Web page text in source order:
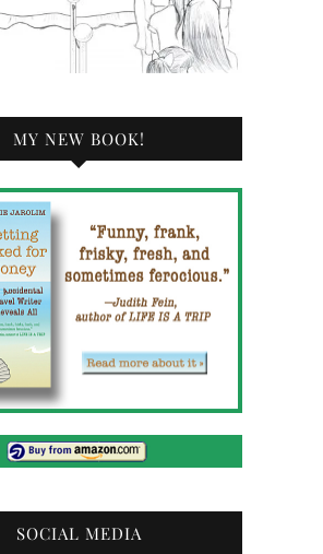
MY NEW BOOK!
SOCIAL MEDIA